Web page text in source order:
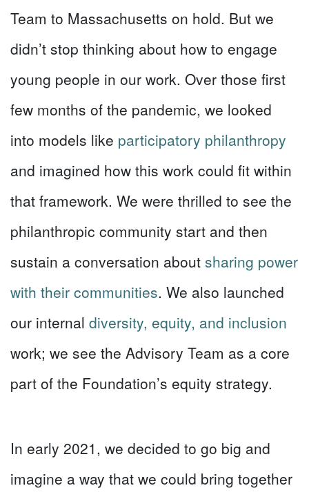
Team to Massachusetts on hold. But we
didn’t stop thinking about how to engage
young people in our work. Over those first
few months of the pandemic, we looked
into models like participatory philanthropy
and imagined how this work could fit within
that framework. We were thrilled to see the
philanthropic community start and then
sustain a conversation about sharing power
with their communities. We also launched
our internal diversity, equity, and inclusion
work; we see the Advisory Team as a core
part of the Foundation’s equity strategy.
In early 2021, we decided to go big and
imagine a way that we could bring together